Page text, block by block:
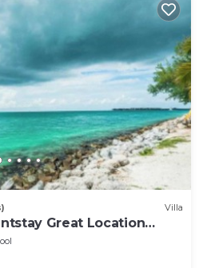
Villa
Great Location